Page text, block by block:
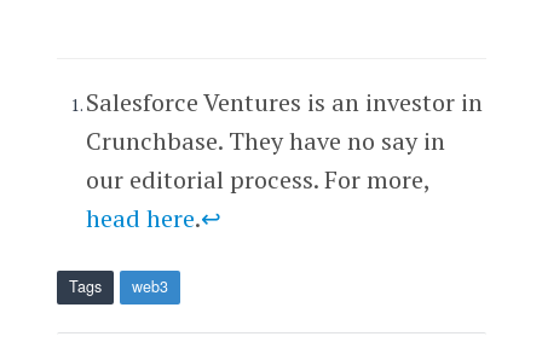
Salesforce Ventures is an investor in
Crunchbase. They have no say in
our editorial process. For more,
head here.↩
Tags web3